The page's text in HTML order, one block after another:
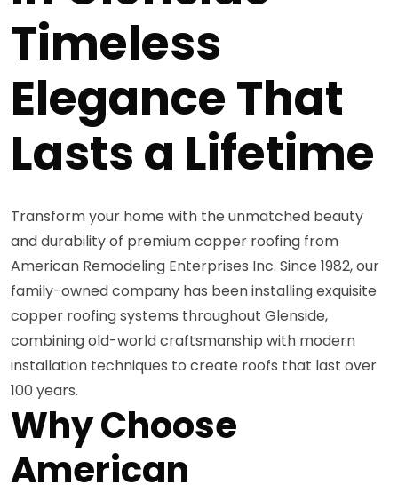
Timeless
Elegance That
Lasts a Lifetime
Transform your home with the unmatched beauty
and durability of premium copper roofing from
American Remodeling Enterprises Inc. Since 1982, our
family-owned company has been installing exquisite
copper roofing systems throughout Glenside,
combining old-world craftsmanship with modern
installation techniques to create roofs that last over
100 years.
Why Choose
American